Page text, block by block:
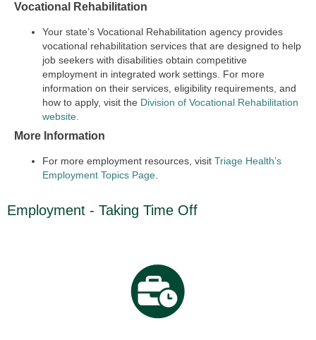
Vocational Rehabilitation
Your state’s Vocational Rehabilitation agency provides
vocational rehabilitation services that are designed to help
job seekers with disabilities obtain competitive
employment in integrated work settings. For more
information on their services, eligibility requirements, and
how to apply, visit the Division of Vocational Rehabilitation
website.
More Information
For more employment resources, visit Triage Health’s
Employment Topics Page
Employment - Taking Time Off